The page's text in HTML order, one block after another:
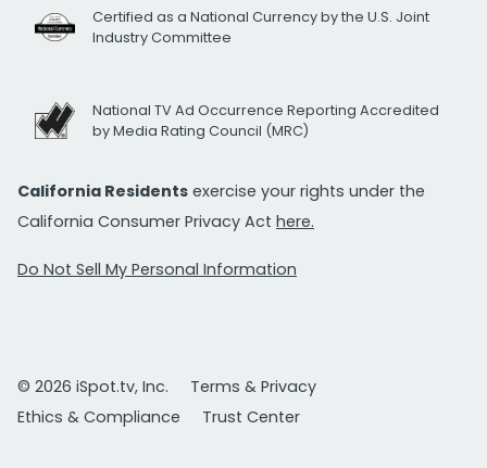
Certified as a National Currency by the U.S. Joint
Industry Committee
National TV Ad Occurrence Reporting Accredited
by Media Rating Council (MRC)
California Residents exercise your rights under the
California Consumer Privacy Act here.
Do Not Sell My Personal Information
© 2026 iSpot.tv, Inc.
Terms & Privacy
Ethics & Compliance
Trust Center